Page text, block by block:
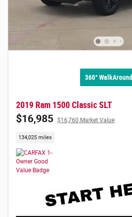
360° WalkAround
2019 Ram 1500 Classic SLT
$16,985 $16,760 Market Value
134,025 miles